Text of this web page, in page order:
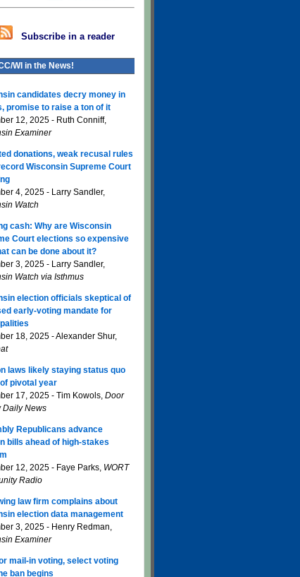
Subscribe in a reader
WI in the News!
candidates decry money in
promise to raise a ton of it
12, 2025 - Ruth Conniff,
Examiner
donations, weak recusal rules
Wisconsin Supreme Court
4, 2025 - Larry Sandler,
Watch
cash: Why are Wisconsin
Court elections so expensive
can be done about it?
3, 2025 - Larry Sandler,
Watch via Isthmus
election officials skeptical of
early-voting mandate for
18, 2025 - Alexander Shur,
laws likely staying status quo
pivotal year
17, 2025 - Tim Kowols, Door
Daily News
Republicans advance
bills ahead of high-stakes
12, 2025 - Faye Parks, WORT
Radio
law firm complains about
election data management
3, 2025 - Henry Redman,
Examiner
mail-in voting, select voting
ban begins